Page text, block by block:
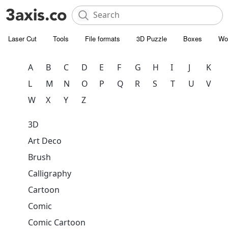
Laser Cut Tools File formats 3D Puzzle Boxes
A B C D E F G H I J
K
L
M N O P Q R S T U
V
W
X Y Z
3D
Art Deco
Brush
Calligraphy
Cartoon
Comic
Comic Cartoon